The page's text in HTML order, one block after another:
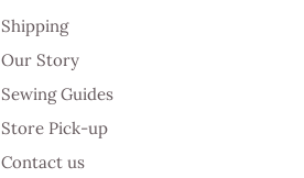
Shipping
Our Story
Sewing Guides
Store Pick-up
Contact us